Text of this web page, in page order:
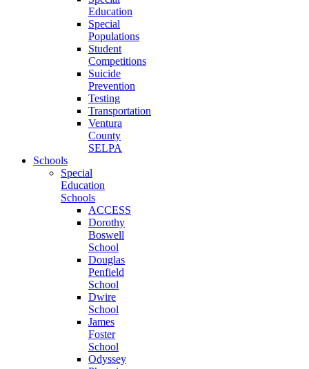
Education
Special
Populations
Student
Competitions
Suicide
Prevention
Testing
Transportation
Ventura
County
SELPA
Schools
Special
Education
Schools
ACCESS
Dorothy
Boswell
School
Douglas
Penfield
School
Dwire
School
James
Foster
School
Odyssey